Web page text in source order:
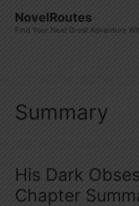
content
NovelRoutes
Find Your Next Great Adventure
Summary
His Dark
Chapter